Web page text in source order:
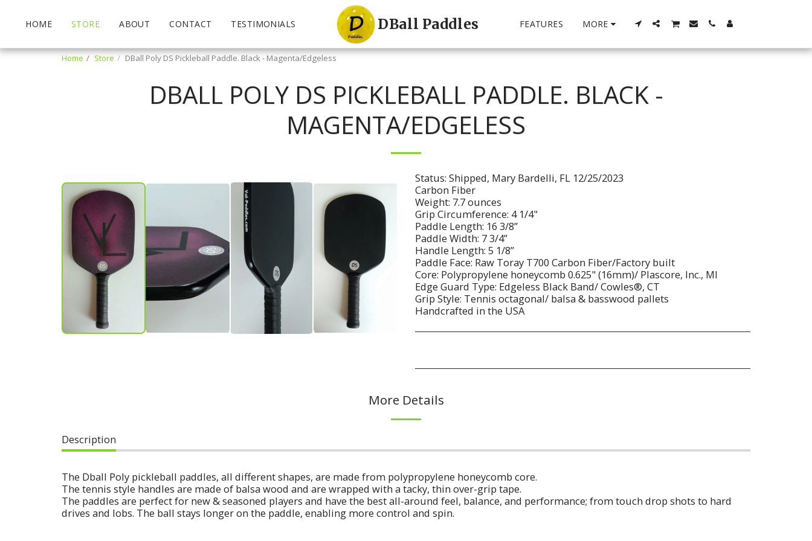
HOME STORE ABOUT CONTACT TESTIMONIALS DBall Paddles FEATURES MORE
Home Store DBall Poly DS Pickleball Paddle. Black - Magenta/Edgeless
DBALL POLY DS PICKLEBALL PADDLE. BLACK -
MAGENTA/EDGELESS
Mary Bardelli
Status: Shipped, Mary Bardelli, FL 12/25/2023
Carbon Fiber
Weight: 7.7 ounces
Grip Circumference: 4 1/4"
Paddle Length: 16 3/8”
Paddle Width: 7 3/4”
Handle Length: 5 1/8”
Paddle Face: Raw Toray T700 Carbon Fiber/Factory built
Core: Polypropylene honeycomb 0.625" (16mm)/ Plascore, Inc., MI
Edge Guard Type: Edgeless Black Band/ Cowles®, CT
Grip Style: Tennis octagonal/ balsa & basswood pallets
Handcrafted in the USA
More Details
Description
The Dball Poly pickleball paddles, all different shapes, are made from polypropylene honeycomb core.
The tennis style handles are made of balsa wood and are wrapped with a tacky, thin over-grip tape.
The paddles are perfect for new & seasoned players and have the best all-around feel, balance, and performance; from touch drop shots to hard
drives and lobs. The ball stays longer on the paddle, enabling more control and spin.